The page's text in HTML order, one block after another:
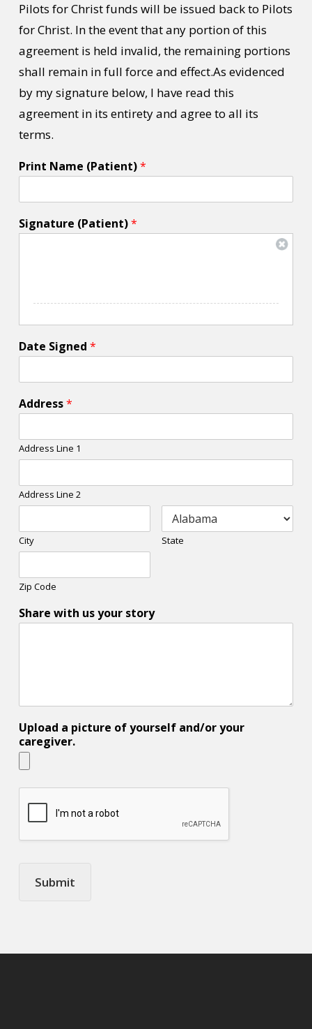
Pilots for Christ funds will be issued back to Pilots
for Christ. In the event that any portion of this
agreement is held invalid, the remaining portions
shall remain in full force and effect.As evidenced
by my signature below, I have read this
agreement in its entirety and agree to all its
terms.
Print Name (Patient)*
Signature (Patient)*
Date Signed *
Address*
Address Line 1
Address Line 2
City State
Zip Code
Share with us your story
Upload a picture of yourself and/or your
caregiver.
Submit